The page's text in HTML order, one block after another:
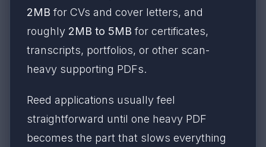
2MB for CVs and cover letters, and
roughly 2MB to 5MB for certificates,
transcripts, portfolios, or other scan-
heavy supporting PDFs.
Reed applications usually feel
straightforward until one heavy PDF
becomes the part that slows everything